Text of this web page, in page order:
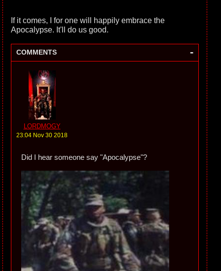
If it comes, I for one will happily embrace the
Apocalypse. It'll do us good.
COMMENTS -
LORDMOGY
23:04 Nov 30 2018
Did I hear someone say "Apocalypse"?